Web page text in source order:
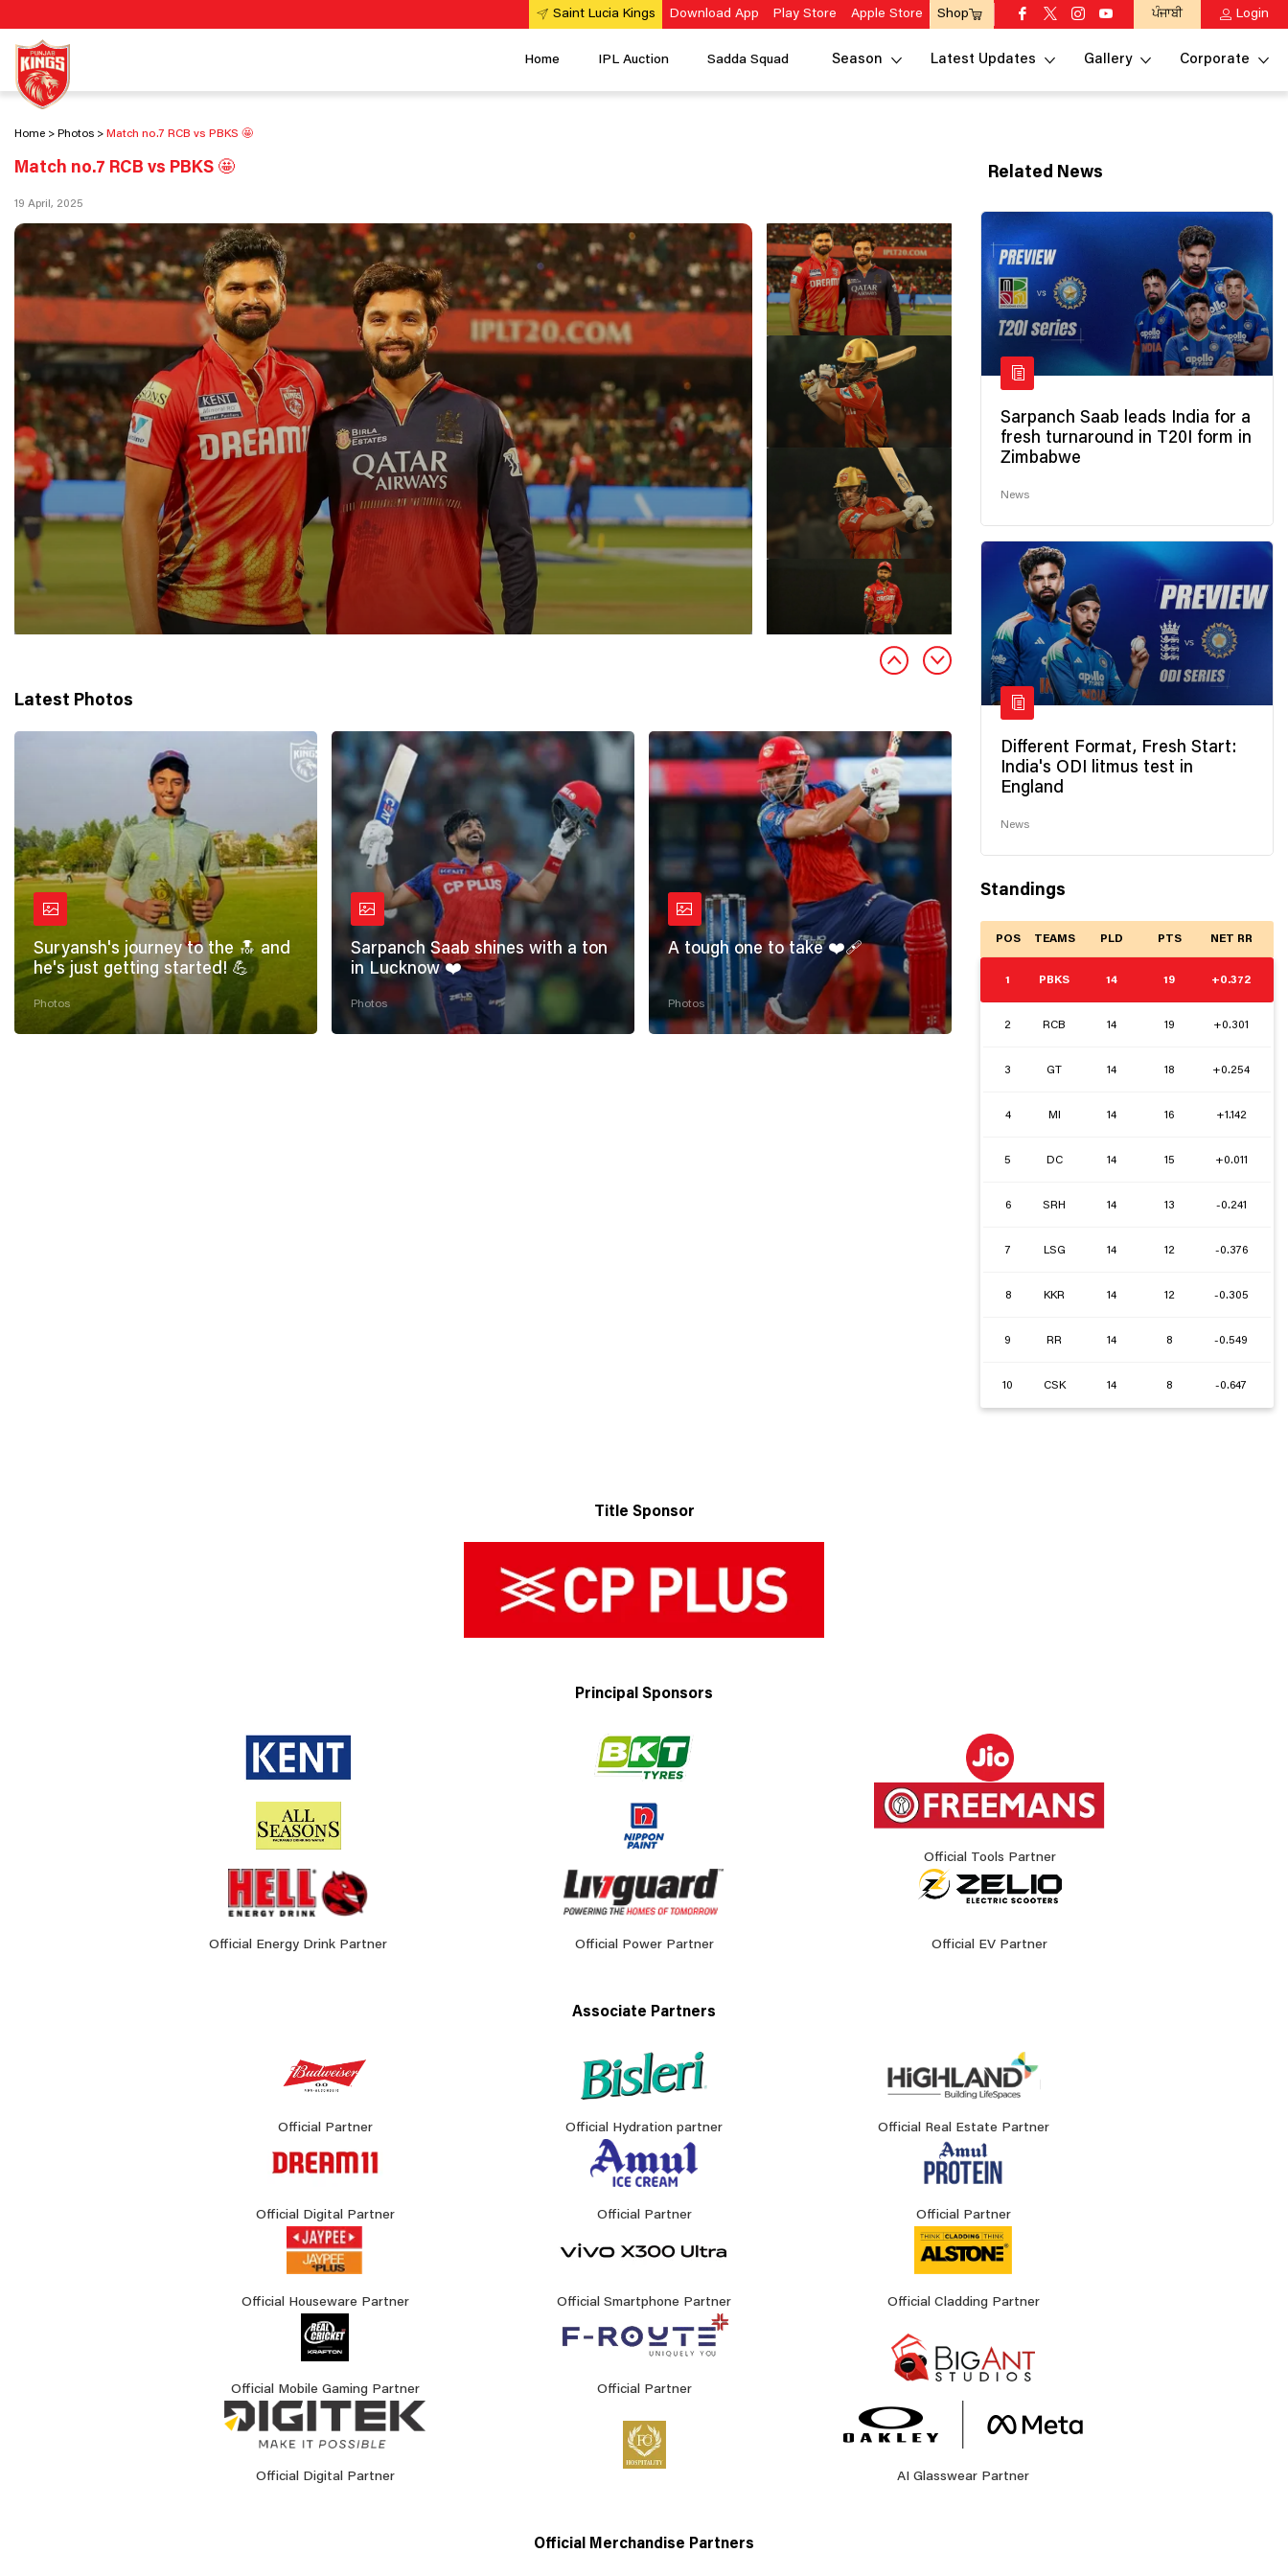
Saint Lucia Kings Download App Play Store Apple Store Shop ਪੰਜਾਬੀ Login
Home IPL Auction Sadda Squad Season Latest Updates Gallery Corporate
Home Photos Match no.7 RCB vs PBKS 🤩
Match no.7 RCB vs PBKS 🤩
19 April, 2025
Latest Photos
Suryansh's journey to the 🔝 and
he's just getting started! 💪
Photos
Sarpanch Saab shines with a ton
in Lucknow ❤️
Photos
A tough one to take ❤️‍🩹
Photos
Related News
Sarpanch Saab leads India for a
fresh turnaround in T20I form in
Zimbabwe
News
Different Format, Fresh Start:
India's ODI litmus test in
England
News
Standings
POS TEAMS PLD PTS NET RR
1 PBKS 14 19 +0.372
2 RCB 14 19 +0.301
3 GT 14 18 +0.254
4 MI 14 16 +1.142
5 DC 14 15 +0.011
6 SRH 14 13 -0.241
7 LSG 14 12 -0.376
8 KKR 14 12 -0.305
9 RR 14 8 -0.549
10 CSK 14 8 -0.647
Title Sponsor
Principal Sponsors
Official Tools Partner
Official Energy Drink Partner Official Power Partner Official EV Partner
Associate Partners
Official Partner Official Hydration partner Official Real Estate Partner
Official Digital Partner Official Partner Official Partner
Official Houseware Partner Official Smartphone Partner Official Cladding Partner
Official Mobile Gaming Partner Official Partner
Official Digital Partner AI Glasswear Partner
Official Merchandise Partners